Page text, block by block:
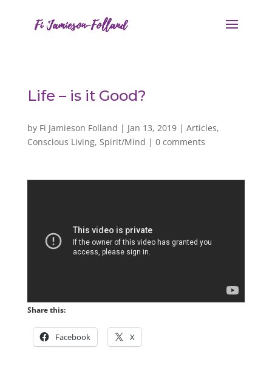
Life – is it Good?
by Fi Jamieson Folland | Jan 13, 2019| Articles,
Conscious Living, Spirit/Mind | 0 comments
Share this:
Facebook X